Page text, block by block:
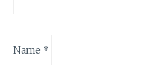
Name *